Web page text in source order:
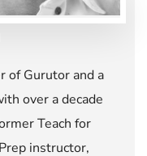
of Gurutor and a
over a decade
Teach for
instructor,